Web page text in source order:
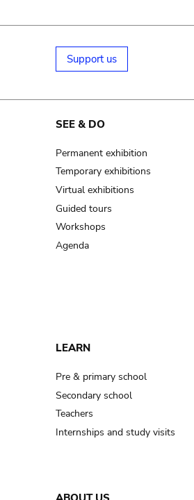
Support us
SEE & DO
Permanent exhibition
Temporary exhibitions
Virtual exhibitions
Guided tours
Workshops
Agenda
LEARN
Pre & primary school
Secondary school
Teachers
Internships and study visits